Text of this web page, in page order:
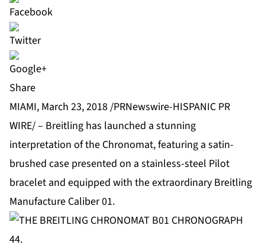
Share
MIAMI, March 23, 2018 /PRNewswire-HISPANIC PR
WIRE/ – Breitling has launched a stunning
interpretation of the Chronomat, featuring a satin-
brushed case presented on a stainless-steel Pilot
bracelet and equipped with the extraordinary Breitling
Manufacture Caliber 01.